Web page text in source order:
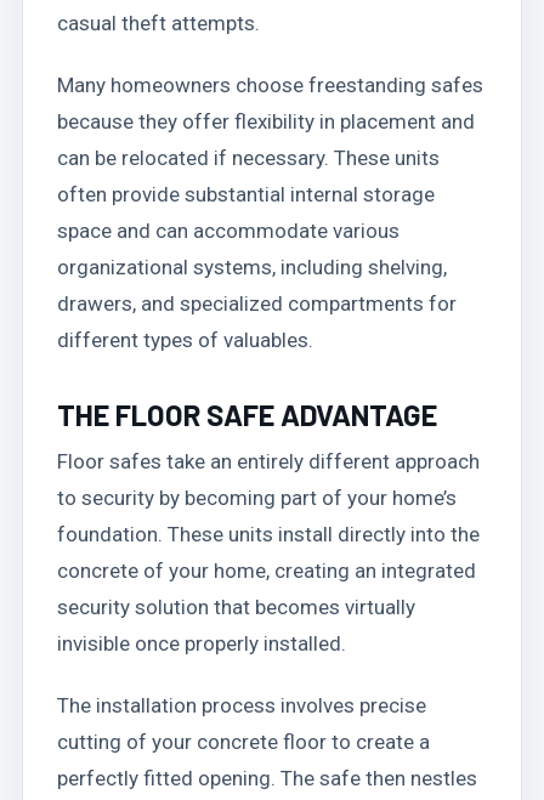
casual theft attempts.
Many homeowners choose freestanding safes
because they offer flexibility in placement and
can be relocated if necessary. These units
often provide substantial internal storage
space and can accommodate various
organizational systems, including shelving,
drawers, and specialized compartments for
different types of valuables.
THE FLOOR SAFE ADVANTAGE
Floor safes take an entirely different approach
to security by becoming part of your home’s
foundation. These units install directly into the
concrete of your home, creating an integrated
security solution that becomes virtually
invisible once properly installed.
The installation process involves precise
cutting of your concrete floor to create a
perfectly fitted opening. The safe then nestles